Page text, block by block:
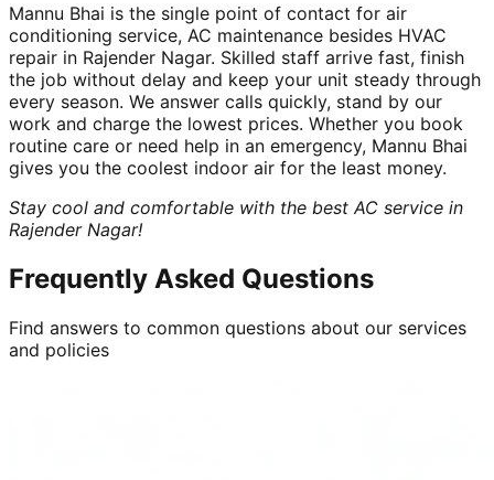
Mannu Bhai is the single point of contact for air
conditioning service, AC maintenance besides HVAC
repair in Rajender Nagar. Skilled staff arrive fast, finish
the job without delay and keep your unit steady through
every season. We answer calls quickly, stand by our
work and charge the lowest prices. Whether you book
routine care or need help in an emergency, Mannu Bhai
gives you the coolest indoor air for the least money.
Stay cool and comfortable with the best AC service in
Rajender Nagar!
Frequently Asked Questions
Find answers to common questions about our services
and policies